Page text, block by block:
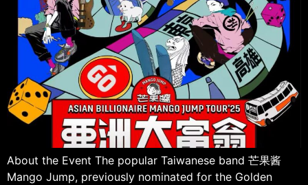
About the Event The popular Taiwanese band 芒果酱
Mango Jump, previously nominated for the Golden